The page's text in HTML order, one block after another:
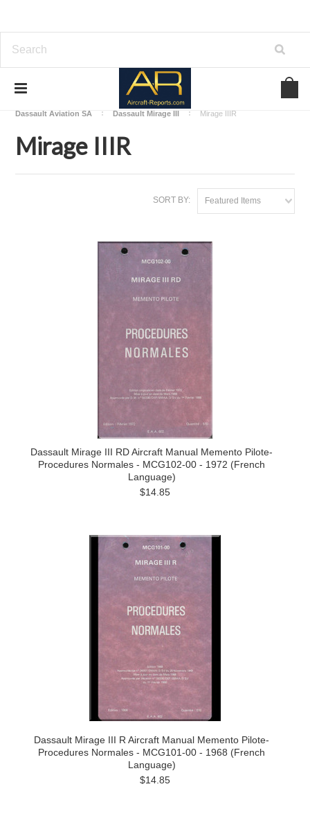
Download Aircraft Airframes Manuals
Dassault Aviation SA
Dassault Mirage III Mirage IIIR
Mirage IIIR
SORT BY: Featured Items
Dassault Mirage III RD Aircraft Manual Memento Pilote-
Procedures Normales - MCG102-00 - 1972 (French
Language)
$14.85
Dassault Mirage III R Aircraft Manual Memento Pilote-
Procedures Normales - MCG101-00 - 1968 (French
Language)
$14.85